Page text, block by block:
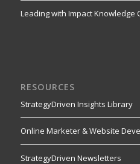
Leading with Impact Knowledge
RESOURCES
StrategyDriven Insights Library
Online Marketer & Website
StrategyDriven Newsletters